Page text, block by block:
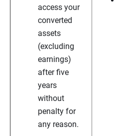
access your
converted
assets
(excluding
earnings)
after five
years
without
penalty for
any reason.